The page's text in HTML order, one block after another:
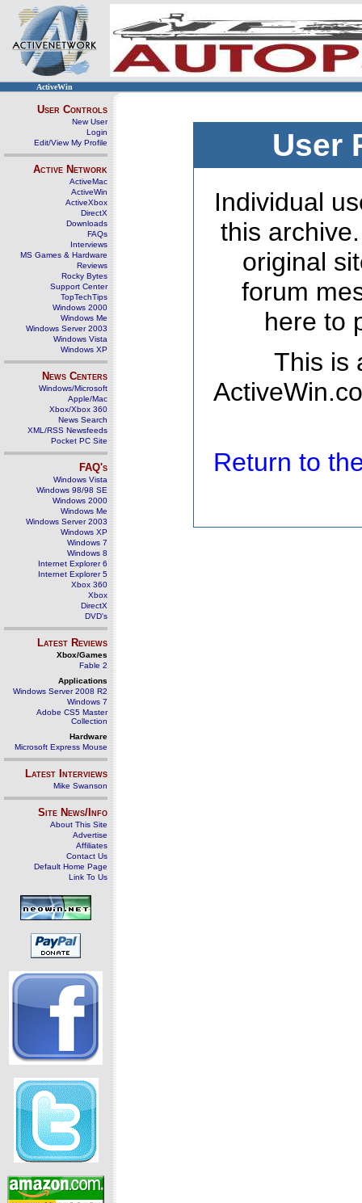
ActiveWin
User Controls
New User
Login
Edit/View My Profile
Active Network
ActiveMac
ActiveWin
ActiveXbox
DirectX
Downloads
FAQs
Interviews
MS Games & Hardware
Reviews
Rocky Bytes
Support Center
TopTechTips
Windows 2000
Windows Me
Windows Server 2003
Windows Vista
Windows XP
News Centers
Windows/Microsoft
Apple/Mac
Xbox/Xbox 360
News Search
XML/RSS Newsfeeds
Pocket PC Site
FAQ's
Windows Vista
Windows 98/98 SE
Windows 2000
Windows Me
Windows Server 2003
Windows XP
Windows 7
Windows 8
Internet Explorer 6
Internet Explorer 5
Xbox 360
Xbox
DirectX
DVD's
Latest Reviews
Xbox/Games
Fable 2
Applications
Windows Server 2008 R2
Windows 7
Adobe CS5 Master
Collection
Hardware
Microsoft Express Mouse
Latest Interviews
Mike Swanson
Site News/Info
About This Site
Advertise
Affiliates
Contact Us
Default Home Page
Link To Us
User
Individual
this
original
forum
here to
This is
Return to